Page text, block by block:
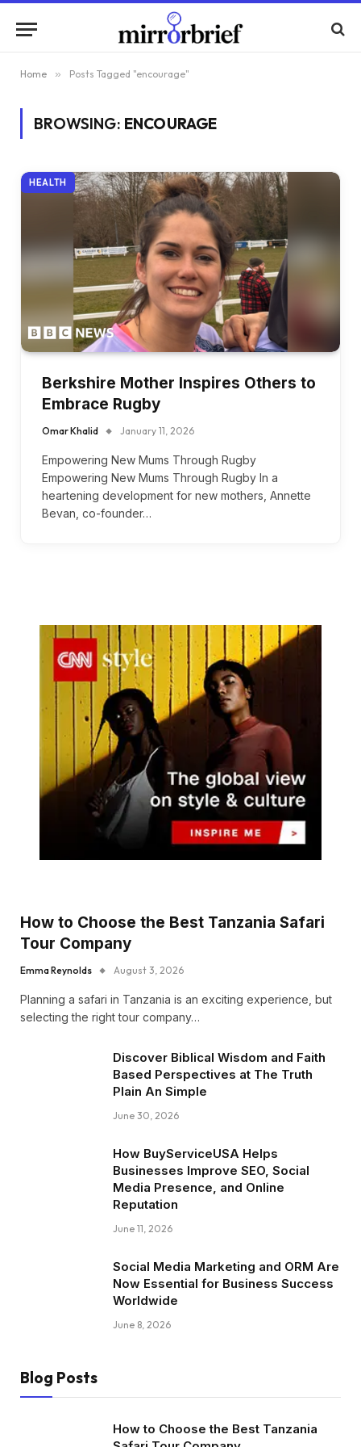
Home » Posts Tagged "encourage"
BROWSING: ENCOURAGE
HEALTH
Berkshire Mother Inspires Others to
Embrace Rugby
Omar Khalid January 11, 2026
Empowering New Mums Through Rugby
Empowering New Mums Through Rugby In a
heartening development for new mothers, Annette
Bevan, co-founder…
How to Choose the Best Tanzania Safari
Tour Company
Emma Reynolds August 3, 2026
Planning a safari in Tanzania is an exciting experience, but
selecting the right tour company…
Discover Biblical Wisdom and Faith
Based Perspectives at The Truth
Plain An Simple
June 30, 2026
How BuyServiceUSA Helps
Businesses Improve SEO, Social
Media Presence, and Online
Reputation
June 11, 2026
Social Media Marketing and ORM Are
Now Essential for Business Success
Worldwide
June 8, 2026
Blog Posts
How to Choose the Best Tanzania